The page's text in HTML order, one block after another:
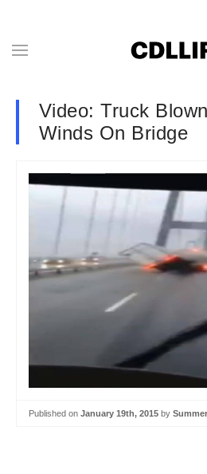
Video: Truck
Winds On Bridge
Published on January 19th, 2015 by